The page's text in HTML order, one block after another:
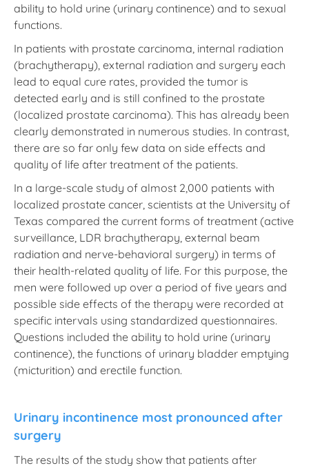
ability to hold urine (urinary continence) and to sexual
functions.
In patients with prostate carcinoma, internal radiation
(brachytherapy), external radiation and surgery each
lead to equal cure rates, provided the tumor is
detected early and is still confined to the prostate
(localized prostate carcinoma). This has already been
clearly demonstrated in numerous studies. In contrast,
there are so far only few data on side effects and
quality of life after treatment of the patients.
In a large-scale study of almost 2,000 patients with
localized prostate cancer, scientists at the University of
Texas compared the current forms of treatment (active
surveillance, LDR brachytherapy, external beam
radiation and nerve-behavioral surgery) in terms of
their health-related quality of life. For this purpose, the
men were followed up over a period of five years and
possible side effects of the therapy were recorded at
specific intervals using standardized questionnaires.
Questions included the ability to hold urine (urinary
continence), the functions of urinary bladder emptying
(micturition) and erectile function.
Urinary incontinence most pronounced after
surgery
The results of the study show that patients after